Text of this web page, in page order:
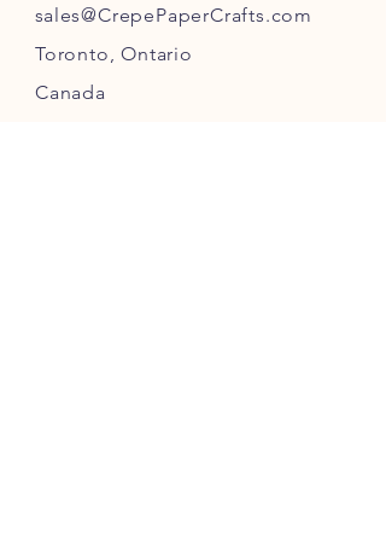
sales@CrepePaperCrafts.com
Toronto,Ontario
Canada